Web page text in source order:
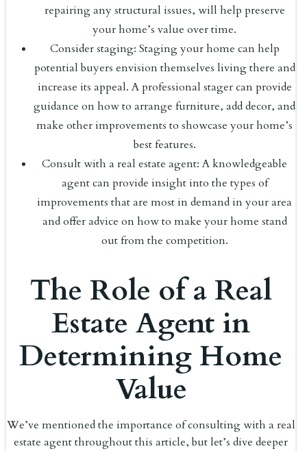
repairing any structural issues, will help preserve
your home’s value over time.
Consider staging: Staging your home can help
potential buyers envision themselves living there and
increase its appeal. A professional stager can provide
guidance on how to arrange furniture, add decor, and
make other improvements to showcase your home’s
best features.
Consult with a real estate agent: A knowledgeable
agent can provide insight into the types of
improvements that are most in demand in your area
and offer advice on how to make your home stand
out from the competition.
The Role of a Real
Estate Agent in
Determining Home
Value
We’ve mentioned the importance of consulting with a real
estate agent throughout this article, but let’s dive deeper